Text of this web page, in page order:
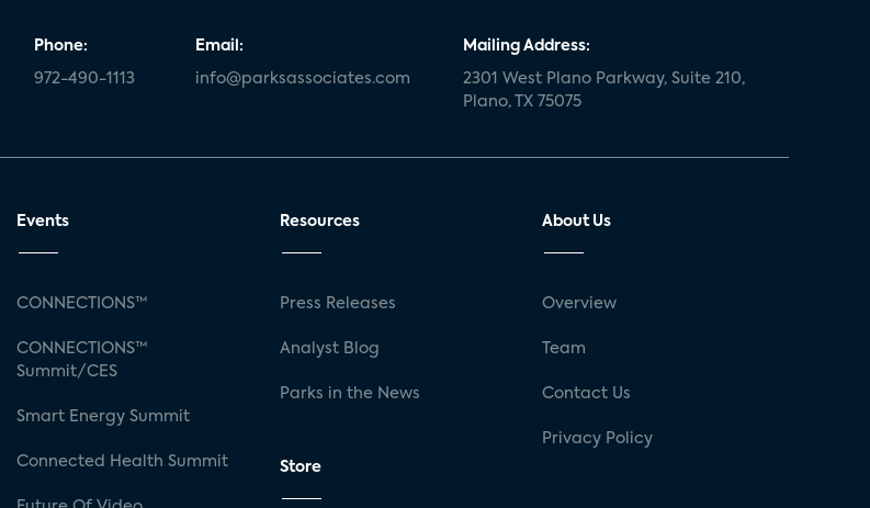
Phone:
972-490-1113
Email:
info@parksassociates.com
Mailing Address:
2301 West Plano Parkway, Suite 210,
Plano, TX 75075
Events
CONNECTIONS™
CONNECTIONS™
Summit/CES
Smart Energy Summit
Connected Health Summit
Resources
Press Releases
Analyst Blog
Parks in the News
Store
About Us
Overview
Team
Contact Us
Privacy Policy